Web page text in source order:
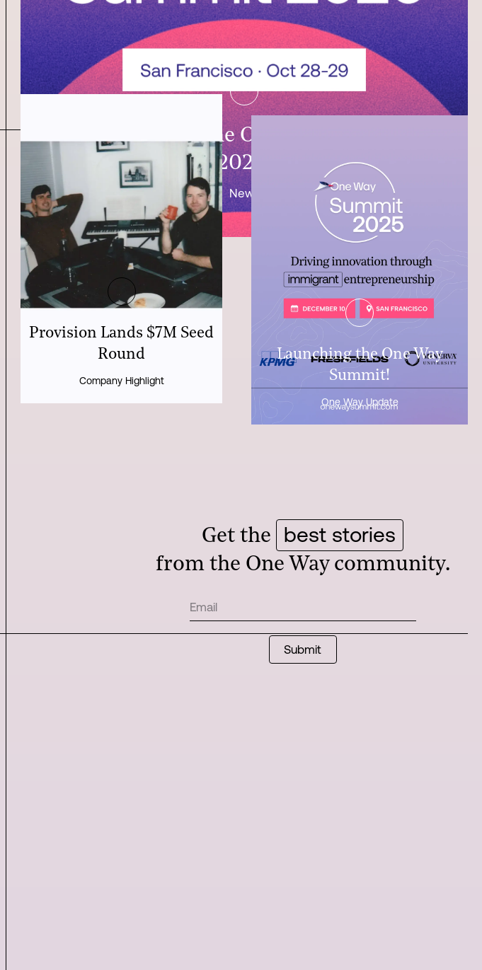
Announcing the One Way Summit
2026!
News
Provision Lands $7M Seed
Round
Company Highlight
Launching the One Way
Summit!
One Way Update
Get the best stories
from the One Way community.